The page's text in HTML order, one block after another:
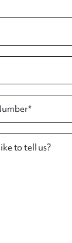
to tell us?